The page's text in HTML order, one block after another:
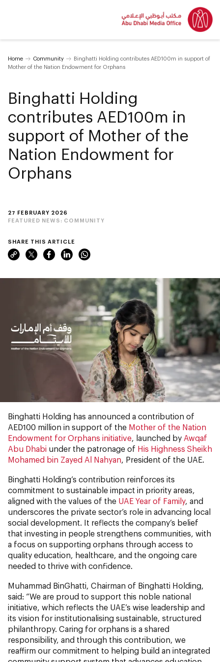
Home Community
Binghatti Holding contributes AED100m in support of
Mother of the Nation Endowment for Orphans
27 FEBRUARY 2026
FEATURED NEWS: COMMUNITY
Binghatti Holding
contributes AED100m in
support of Mother of the
Nation Endowment for
Orphans
SHARE THIS ARTICLE
Binghatti Holding has announced a contribution of
AED100 million in support of the Mother of the Nation
Endowment for Orphans initiative, launched by Awqaf
Abu Dhabi under the patronage of His Highness Sheikh
Mohamed bin Zayed Al Nahyan, President of the UAE.
Binghatti Holding’s contribution reinforces its
commitment to sustainable impact in priority areas,
aligned with the values of the UAE Year of Family, and
underscores the private sector’s role in advancing local
social development. It reflects the company’s belief
that investing in people strengthens communities, with
a focus on supporting orphans through access to
quality education, healthcare, and the ongoing care
needed to thrive with confidence.
Muhammad BinGhatti, Chairman of Binghatti Holding,
said: “We are proud to support this noble national
initiative, which reflects the UAE’s wise leadership and
its vision for institutionalising sustainable, structured
philanthropy. Caring for orphans is a shared
responsibility, and through this contribution, we
reaffirm our commitment to helping build an integrated